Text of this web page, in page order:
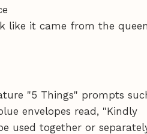
like it came from the queen
"5 Things" prompts
envelopes read, "Kindly
used together or